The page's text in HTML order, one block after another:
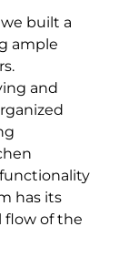
built a
ample
and
functionality
has its
flow of the